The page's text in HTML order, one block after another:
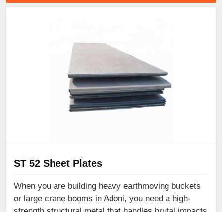
ST 52 Sheet Plates
When you are building heavy earthmoving buckets
or large crane booms in Adoni, you need a high-